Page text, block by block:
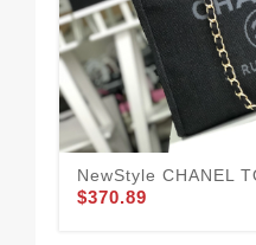
NewStyle CHANEL
$370.89